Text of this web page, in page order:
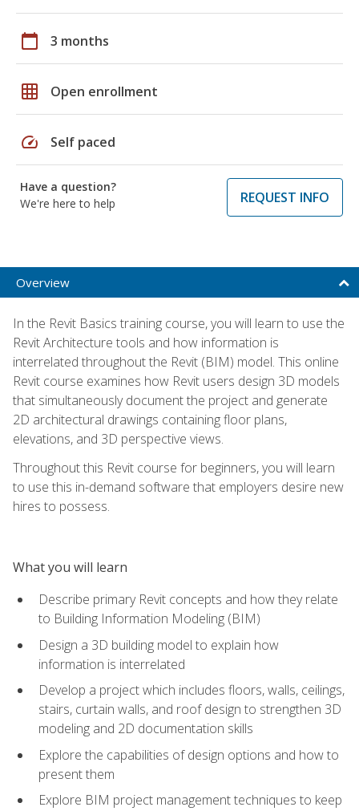
calendar_today 3 months
grid_on Open enrollment
speed Self paced
Have a question?
We're here to help
REQUEST INFO
Overview
In the Revit Basics training course, you will learn to use the
Revit Architecture tools and how information is
interrelated throughout the Revit (BIM) model. This online
Revit course examines how Revit users design 3D models
that simultaneously document the project and generate
2D architectural drawings containing floor plans,
elevations, and 3D perspective views.
Throughout this Revit course for beginners, you will learn
to use this in-demand software that employers desire new
hires to possess.
What you will learn
Describe primary Revit concepts and how they relate
to Building Information Modeling (BIM)
Design a 3D building model to explain how
information is interrelated
Develop a project which includes floors, walls, ceilings,
stairs, curtain walls, and roof design to strengthen 3D
modeling and 2D documentation skills
Explore the capabilities of design options and how to
present them
Explore BIM project management techniques to keep